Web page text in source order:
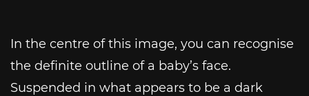
In the centre of this image, you can recognise
the definite outline of a baby’s face.
Suspended in what appears to be a dark